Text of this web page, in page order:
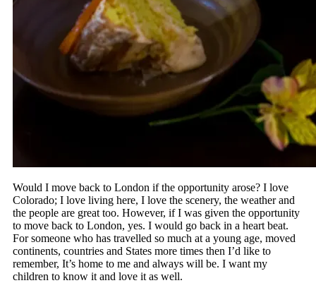
Would I move back to London if the opportunity arose? I love
Colorado; I love living here, I love the scenery, the weather and
the people are great too. However, if I was given the opportunity
to move back to London, yes. I would go back in a heart beat.
For someone who has travelled so much at a young age, moved
continents, countries and States more times then I’d like to
remember, It’s home to me and always will be. I want my
children to know it and love it as well.